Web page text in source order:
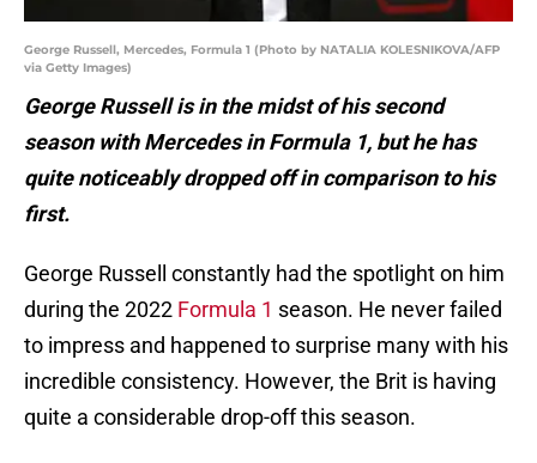
George Russell, Mercedes, Formula 1 (Photo by NATALIA KOLESNIKOVA/AFP
via Getty Images)
George Russell is in the midst of his second
season with Mercedes in Formula 1, but he has
quite noticeably dropped off in comparison to his
first.
George Russell constantly had the spotlight on him
during the 2022 Formula 1 season. He never failed
to impress and happened to surprise many with his
incredible consistency. However, the Brit is having
quite a considerable drop-off this season.